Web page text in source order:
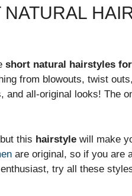
NATURAL
short natural hairstyles
from blowouts, twist
all-original looks! The
this hairstyle will make
are original, so if you are
try all these